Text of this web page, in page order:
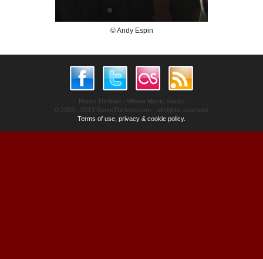
© Andy Espin
Room Thirteen - Where Music Rocks
© 2003 - 2013 RoomThirteen.com - all rights reserved.
Terms of use, privacy & cookie policy.